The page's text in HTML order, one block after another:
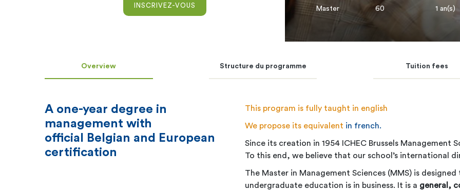
INSCRIVEZ-VOUS Master 60 1 an(s)
Overview Structure du programme Tuition fees
A one-year degree in
management with
official Belgian and European
certification
This program is fully taught in english
We propose its equivalent in french.
Since its creation in 1954 ICHEC Brussels Management
To this end, we believe that our school’s international
The Master in Management Sciences (MMS) is
undergraduate education is in business. It is a general,